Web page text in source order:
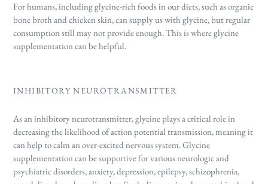
For humans, including glycine-rich foods in our diets, such as organic
bone broth and chicken skin, can supply us with glycine, but regular
consumption still may not provide enough. This is where glycine
supplementation can be helpful.
INHIBITORY NEUROTRANSMITTER
As an inhibitory neurotransmitter, glycine plays a critical role in
decreasing the likelihood of action potential transmission, meaning it
can help to calm an over-excited nervous system. Glycine
supplementation can be supportive for various neurologic and
psychiatric disorders, anxiety, depression, epilepsy, schizophrenia,